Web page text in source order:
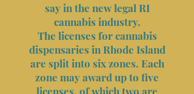
say in the new legal RI
cannabis industry.
The licenses for cannabis
dispensaries in Rhode Island
are split into six zones. Each
zone may award up to five
licenses, of which two are